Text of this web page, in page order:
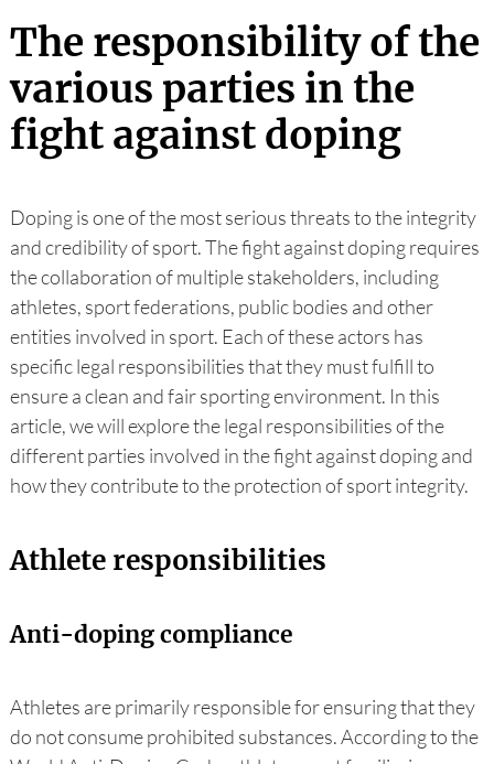
The responsibility of the
various parties in the
fight against doping
Doping is one of the most serious threats to the integrity
and credibility of sport. The fight against doping requires
the collaboration of multiple stakeholders, including
athletes, sport federations, public bodies and other
entities involved in sport. Each of these actors has
specific legal responsibilities that they must fulfill to
ensure a clean and fair sporting environment. In this
article, we will explore the legal responsibilities of the
different parties involved in the fight against doping and
how they contribute to the protection of sport integrity.
Athlete responsibilities
Anti-doping compliance
Athletes are primarily responsible for ensuring that they
do not consume prohibited substances. According to the